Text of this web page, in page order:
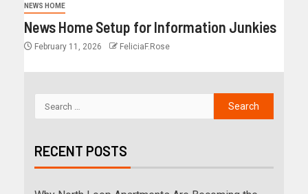
NEWS HOME
News Home Setup for Information Junkies
February 11, 2026 FeliciaF.Rose
RECENT POSTS